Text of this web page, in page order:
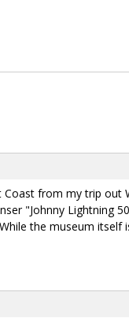
from my trip out
"Johnny Lightning
the museum itself